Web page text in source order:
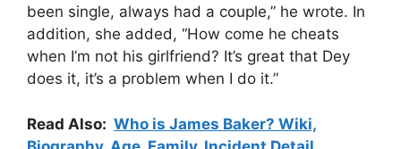
been single, always had a couple,” he wrote. In
addition, she added, “How come he cheats
when I’m not his girlfriend? It’s great that Dey
does it, it’s a problem when I do it.”
Read Also: Who is James Baker? Wiki,